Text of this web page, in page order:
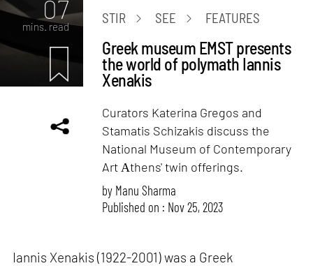
07
mins. read
STIR SEE FEATURES
Greek museum EMST presents
the world of polymath Iannis
Xenakis
Curators Katerina Gregos and
Stamatis Schizakis discuss the
National Museum of Contemporary
Art Αthens' twin offerings.
by Manu Sharma
Published on : Nov 25, 2023
Iannis Xenakis (1922-2001) was a Greek